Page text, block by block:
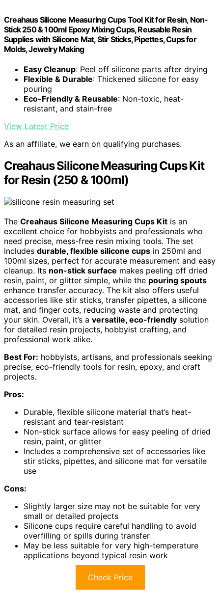
Creahaus Silicone Measuring Cups Tool Kit for Resin, Non-
Stick 250 & 100ml Epoxy Mixing Cups, Reusable Resin
Supplies with Silicone Mat, Stir Sticks, Pipettes, Cups for
Molds, Jewelry Making
Easy Cleanup: Peel off silicone parts after drying
Flexible & Durable: Thickened silicone for easy
pouring
Eco-Friendly & Reusable: Non-toxic, heat-
resistant, and stain-free
View Latest Price
As an affiliate, we earn on qualifying purchases.
Creahaus Silicone Measuring Cups Kit
for Resin (250 & 100ml)
The Creahaus Silicone Measuring Cups Kit is an
excellent choice for hobbyists and professionals who
need precise, mess-free resin mixing tools. The set
includes durable, flexible silicone cups in 250ml and
100ml sizes, perfect for accurate measurement and easy
cleanup. Its non-stick surface makes peeling off dried
resin, paint, or glitter simple, while the pouring spouts
enhance transfer accuracy. The kit also offers useful
accessories like stir sticks, transfer pipettes, a silicone
mat, and finger cots, reducing waste and protecting
your skin. Overall, it’s a versatile, eco-friendly solution
for detailed resin projects, hobbyist crafting, and
professional work alike.
Best For: hobbyists, artisans, and professionals seeking
precise, eco-friendly tools for resin, epoxy, and craft
projects.
Pros:
Durable, flexible silicone material that’s heat-
resistant and tear-resistant
Non-stick surface allows for easy peeling of dried
resin, paint, or glitter
Includes a comprehensive set of accessories like
stir sticks, pipettes, and silicone mat for versatile
use
Cons:
Slightly larger size may not be suitable for very
small or detailed projects
Silicone cups require careful handling to avoid
overfilling or spills during transfer
May be less suitable for very high-temperature
applications beyond typical resin work
Check Price